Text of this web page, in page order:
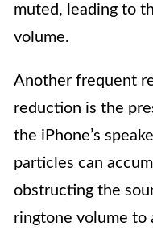
muted, leading to
volume.
Another frequent
reduction is the
the iPhone’s
particles can
obstructing the
ringtone volume to